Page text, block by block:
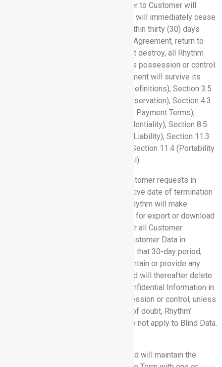
licenses granted by Rhythm hereunder to Customer will
immediately cease; and (b) Customer will immediately cease
use of any Software Services and, within thirty (30) days
after termination or expiration of this Agreement, return to
Rhythm or, at Rhythm’s written request destroy, all Rhythm
Confidential Information in Customer’s possession or control.
The following sections of this Agreement will survive its
termination or expiration: Section 1 (Definitions); Section 3.5
(Removal of Content); Section 4.1 (Reservation); Section 4.3
(Customer Data); Section 5 (Fees and Payment Terms);
Section 6 (Non-Disclosure and Confidentiality); Section 8.5
(Disclaimer); Section 9 (Limitation of Liability); Section 11.3
(Effect of Termination or Expiration); Section 11.4 (Portability
and Deletion); and Section 12 (General).
If Customer requests in
writing within 30 days after the effective date of termination
or expiration of this Agreement: (a) Rhythm will make
Customer Data available to Customer for export or download
and (b) Rhythm will return to Customer all Customer
Confidential Information other than Customer Data in
Rhythm’s possession or control. After that 30-day period,
Rhythm will have no obligation to maintain or provide any
Customer Confidential Information and will thereafter delete
or destroy all copies of Customer Confidential Information in
its systems or otherwise in its possession or control, unless
legally prohibited. For the avoidance of doubt, Rhythm’
obligations under this Section 11.4 do not apply to Blind Data.
Rhythm maintains and will maintain the